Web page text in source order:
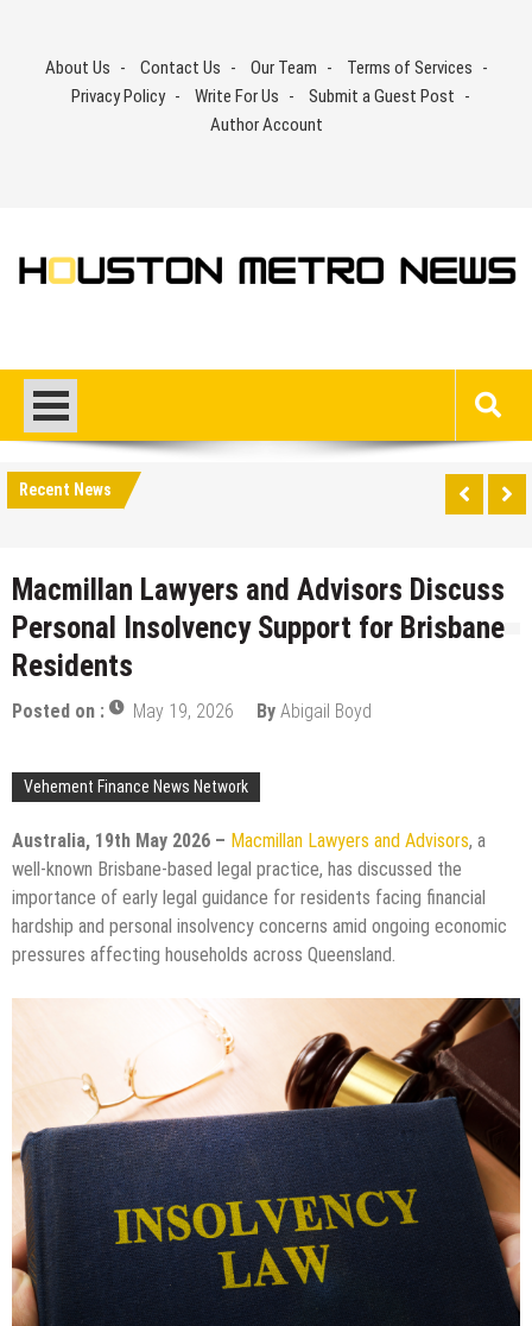
contentAbout Us Contact Us Our Team
Terms of Services
Privacy Policy
Write For Us
Submit a Guest Post
Author Account
Recent News
Macmillan Lawyers and Advisors Discuss
Personal Insolvency Support for Brisbane
Residents
Posted on : May 19, 2026 By Abigail Boyd
Vehement Finance News Network
Australia, 19th May 2026 – Macmillan Lawyers and Advisors, a
well-known Brisbane-based legal practice, has discussed the
importance of early legal guidance for residents facing financial
hardship and personal insolvency concerns amid ongoing economic
pressures affecting households across Queensland.